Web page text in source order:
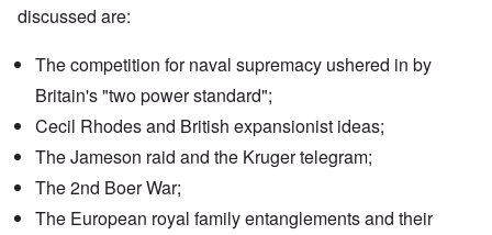
discussed are:
The competition for naval supremacy ushered in by
Britain's "two power standard";
Cecil Rhodes and British expansionist ideas;
TheJameson raid and the Kruger telegram;
The 2nd Boer War;
The European royal family entanglementsand their